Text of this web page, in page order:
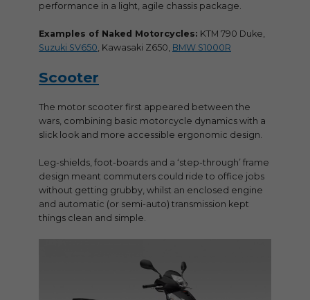
performance in a light, agile chassis package.
Examples of Naked Motorcycles: KTM 790 Duke,
Suzuki SV650, Kawasaki Z650, BMW S1000R
Scooter
The motor scooter first appeared between the
wars, combining basic motorcycle dynamics with a
slick look and more accessible ergonomic design.
Leg-shields, foot-boards and a ‘step-through’ frame
design meant commuters could ride to office jobs
without getting grubby, whilst an enclosed engine
and automatic (or semi-auto) transmission kept
things clean and simple.